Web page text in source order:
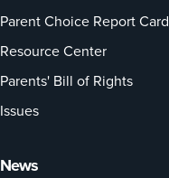
Parent Choice Report Card
Resource Center
Parents' Bill of Rights
Issues
News